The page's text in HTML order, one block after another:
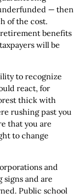
— then
of the cost.
benefits
will be
to recognize
react, for
thick with
rushing past you
that you are
to change
and
and are
Public school